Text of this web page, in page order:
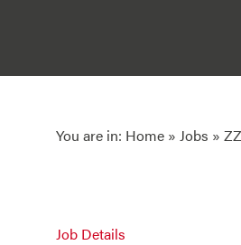
You are in: Home » Jobs »
Job Details